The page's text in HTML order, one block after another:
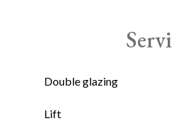
Double glazing
Lift